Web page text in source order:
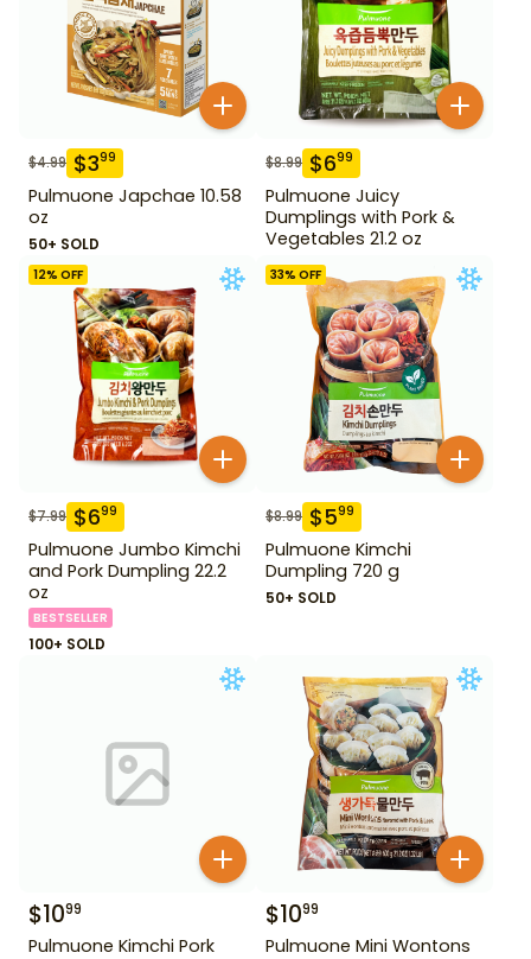
$4.99 $399
Pulmuone Japchae 10.58
oz
50+ SOLD
$8.99 $699
Pulmuone Juicy
Dumplings with Pork &
Vegetables 21.2 oz
12% OFF
$7.99 $699
Pulmuone Jumbo Kimchi
and Pork Dumpling 22.2
oz
BESTSELLER
100+ SOLD
33% OFF
$8.99 $599
Pulmuone Kimchi
Dumpling 720 g
50+ SOLD
$1099
Pulmuone Kimchi Pork
$1099
Pulmuone Mini Wontons